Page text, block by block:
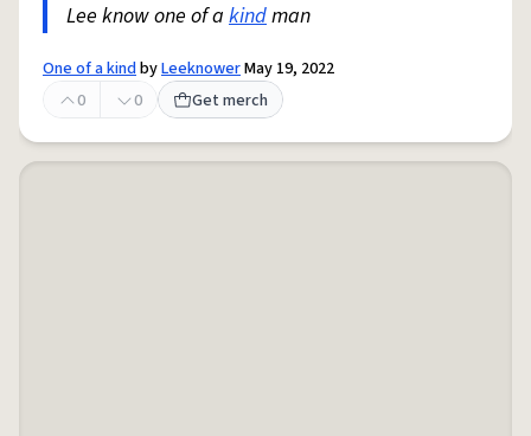
Lee know one of a kindman
One of a kindbyLeeknowerMay 19, 2022
0
0 Get merch